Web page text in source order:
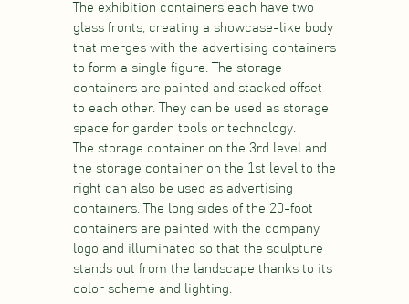
The exhibition containers each have two
glass fronts, creating a showcase-like body
that merges with the advertising containers
to form a single figure. The storage
containers are painted and stacked offset
to each other. They can be used as storage
space for garden tools or technology.
The storage container on the 3rd level and
the storage container on the 1st level to the
right can also be used as advertising
containers. The long sides of the 20-foot
containers are painted with the company
logo and illuminated so that the sculpture
stands out from the landscape thanks to its
color scheme and lighting.